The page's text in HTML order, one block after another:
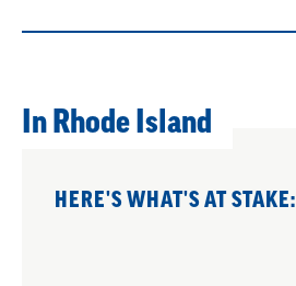
In Rhode Island
HERE'S WHAT'S AT STAKE: